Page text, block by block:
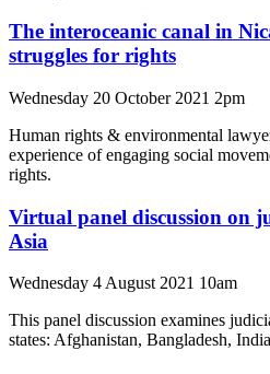
The interoceanic canal in
struggles for rights
Wednesday 20 October 2021 2pm
Human rights & environmental
experience of engaging social
rights.
Virtual panel discussion on
Asia
Wednesday 4 August 2021 10am
This panel discussion examines
states: Afghanistan, Bangladesh,